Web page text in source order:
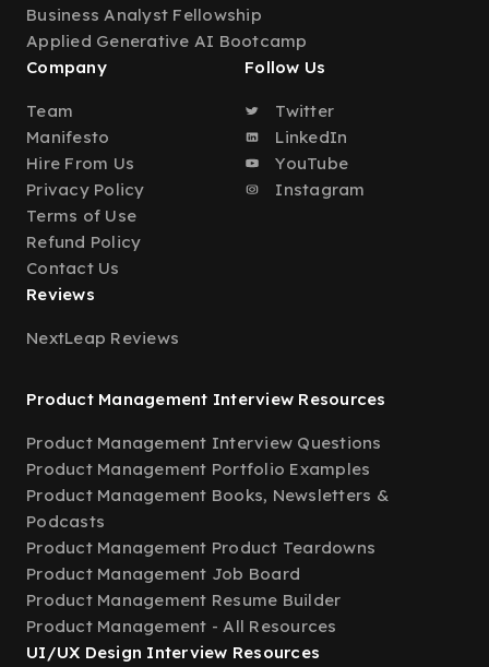
Business Analyst Fellowship
Applied Generative AI Bootcamp
Company
Team
Manifesto
Hire From Us
Privacy Policy
Terms of Use
Refund Policy
Contact Us
Follow Us
Twitter
LinkedIn
YouTube
Instagram
Reviews
NextLeap Reviews
Product Management Interview Resources
Product Management Interview Questions
Product Management Portfolio Examples
Product Management Books, Newsletters &
Podcasts
Product Management Product Teardowns
Product Management Job Board
Product Management Resume Builder
Product Management - All Resources
UI/UX Design Interview Resources